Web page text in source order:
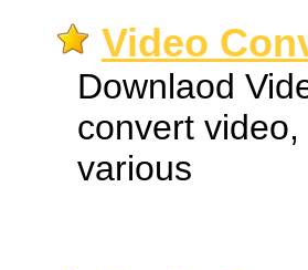
Video
Downlaod
convert
various